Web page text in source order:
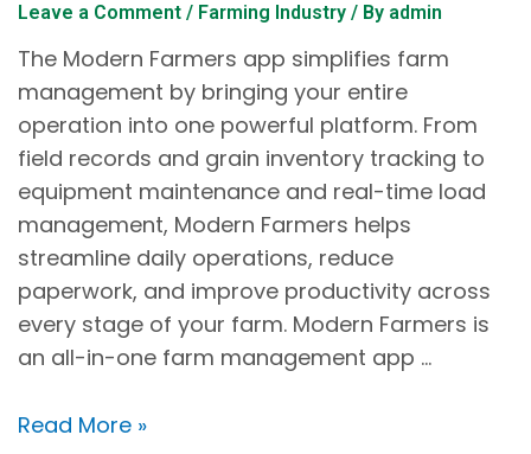
Leave a Comment / Farming Industry / By admin
The Modern Farmers app simplifies farm
management by bringing your entire
operation into one powerful platform. From
field records and grain inventory tracking to
equipment maintenance and real-time load
management, Modern Farmers helps
streamline daily operations, reduce
paperwork, and improve productivity across
every stage of your farm. Modern Farmers is
an all-in-one farm management app …
Read More »